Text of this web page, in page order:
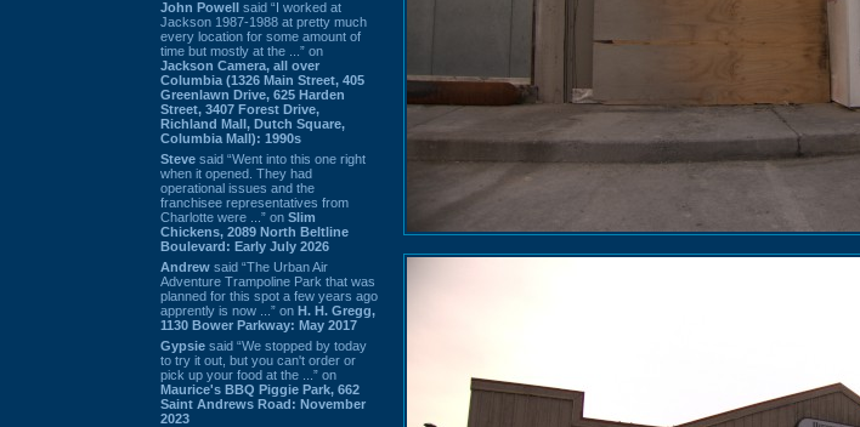
John Powell said “I worked at
Jackson 1987-1988 at pretty much
every location for some amount of
time but mostly at the ...” on
Jackson Camera, all over
Columbia (1326 Main Street, 405
Greenlawn Drive, 625 Harden
Street, 3407 Forest Drive,
Richland Mall, Dutch Square,
Columbia Mall): 1990s
Steve said “Went into this one right
when it opened. They had
operational issues and the
franchisee representatives from
Charlotte were ...” on Slim
Chickens, 2089 North Beltline
Boulevard: Early July 2026
Andrew said “The Urban Air
Adventure Trampoline Park that was
planned for this spot a few years ago
apprently is now ...” on H. H. Gregg,
1130 Bower Parkway: May 2017
Gypsie said “We stopped by today
to try it out, but you can't order or
pick up your food at the ...” on
Maurice's BBQ Piggie Park, 662
Saint Andrews Road: November
2023